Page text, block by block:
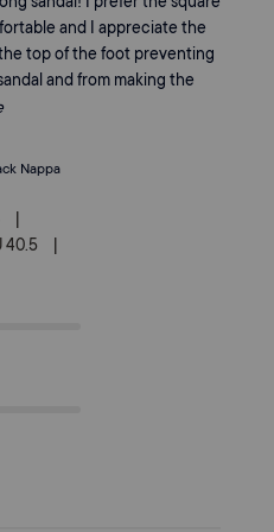
and I appreciate the
top of the foot preventing
and from making the
Nappa
|
40.5 |